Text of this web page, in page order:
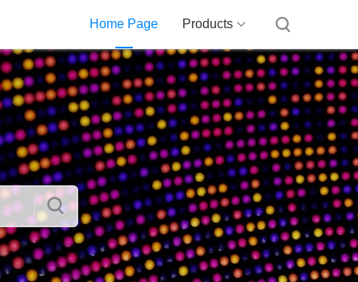
Home Page Products